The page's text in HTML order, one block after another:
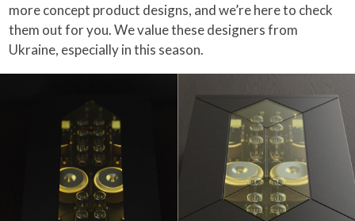
more concept product designs, and we’re here to check
them out for you. We value these designers from
Ukraine, especially in this season.